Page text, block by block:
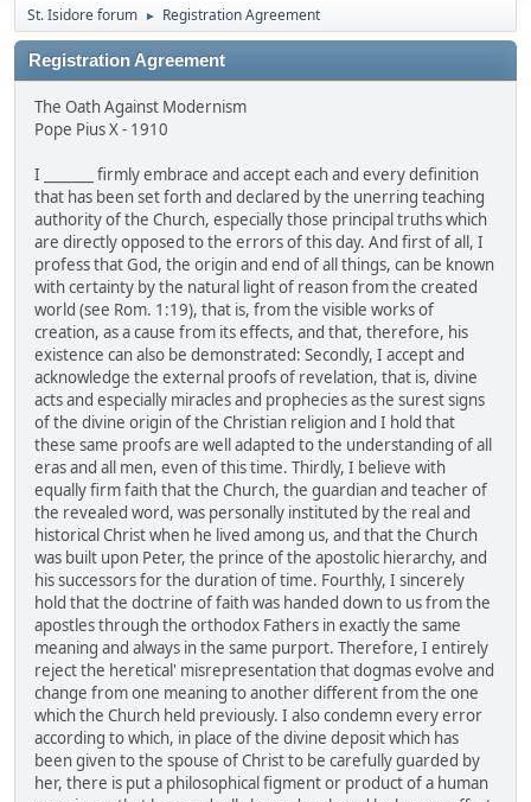
St. Isidore forum ► Registration Agreement
Registration Agreement
The Oath Against Modernism
Pope Pius X - 1910
I _______ firmly embrace and accept each and every definition
that has been set forth and declared by the unerring teaching
authority of the Church, especially those principal truths which
are directly opposed to the errors of this day. And first of all, I
profess that God, the origin and end of all things, can be known
with certainty by the natural light of reason from the created
world (see Rom. 1:19), that is, from the visible works of
creation, as a cause from its effects, and that, therefore, his
existence can also be demonstrated: Secondly, I accept and
acknowledge the external proofs of revelation, that is, divine
acts and especially miracles and prophecies as the surest signs
of the divine origin of the Christian religion and I hold that
these same proofs are well adapted to the understanding of all
eras and all men, even of this time. Thirdly, I believe with
equally firm faith that the Church, the guardian and teacher of
the revealed word, was personally instituted by the real and
historical Christ when he lived among us, and that the Church
was built upon Peter, the prince of the apostolic hierarchy, and
his successors for the duration of time. Fourthly, I sincerely
hold that the doctrine of faith was handed down to us from the
apostles through the orthodox Fathers in exactly the same
meaning and always in the same purport. Therefore, I entirely
reject the heretical' misrepresentation that dogmas evolve and
change from one meaning to another different from the one
which the Church held previously. I also condemn every error
according to which, in place of the divine deposit which has
been given to the spouse of Christ to be carefully guarded by
her, there is put a philosophical figment or product of a human